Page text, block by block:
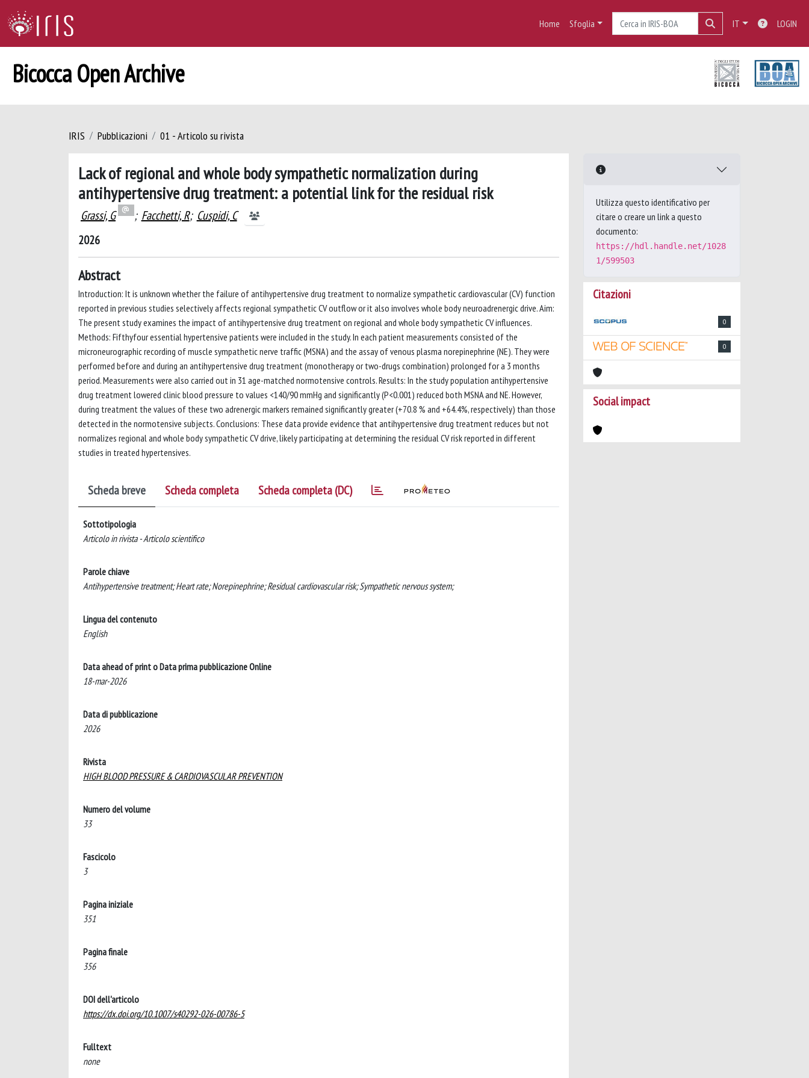
Home Sfoglia IT LOGIN
Bicocca Open Archive
IRIS Pubblicazioni 01 - Articolo su rivista
Lack of regional and whole body sympathetic normalization during
antihypertensive drug treatment: a potential link for the residual risk
Grassi, G ; Facchetti, R; Cuspidi, C
2026
Abstract
Introduction: It is unknown whether the failure of antihypertensive drug treatment to normalize sympathetic cardiovascular (CV) function
reported in previous studies selectively affects regional sympathetic CV outflow or it also involves whole body neuroadrenergic drive. Aim:
The present study examines the impact of antihypertensive drug treatment on regional and whole body sympathetic CV influences.
Methods: Fifthyfour essential hypertensive patients were included in the study. In each patient measurements consisted of the
microneurographic recording of muscle sympathetic nerve traffic (MSNA) and the assay of venous plasma norepinephrine (NE). They were
performed before and during an antihypertensive drug treatment (monotherapy or two-drugs combination) prolonged for a 3 months
period. Measurements were also carried out in 31 age-matched normotensive controls. Results: In the study population antihypertensive
drug treatment lowered clinic blood pressure to values <140/90 mmHg and significantly (P<0.001) reduced both MSNA and NE. However,
during treatment the values of these two adrenergic markers remained significantly greater (+70.8 % and +64.4%, respectively) than those
detected in the normotensive subjects. Conclusions: These data provide evidence that antihypertensive drug treatment reduces but not
normalizes regional and whole body sympathetic CV drive, likely participating at determining the residual CV risk reported in different
studies in treated hypertensives.
Scheda breve Scheda completa Scheda completa (DC)
Sottotipologia
Articolo in rivista - Articolo scientifico
Parole chiave
Antihypertensive treatment; Heart rate; Norepinephrine; Residual cardiovascular risk; Sympathetic nervous system;
Lingua del contenuto
English
Data ahead of print o Data prima pubblicazione Online
18-mar-2026
Data di pubblicazione
2026
Rivista
HIGH BLOOD PRESSURE & CARDIOVASCULAR PREVENTION
Numero del volume
33
Fascicolo
3
Pagina iniziale
351
Pagina finale
356
DOI dell'articolo
https://dx.doi.org/10.1007/s40292-026-00786-5
Fulltext
none
Utilizza questo identificativo per
citare o creare un link a questo
documento:
https://hdl.handle.net/1028
1/599503
Citazioni
0
0
Social impact